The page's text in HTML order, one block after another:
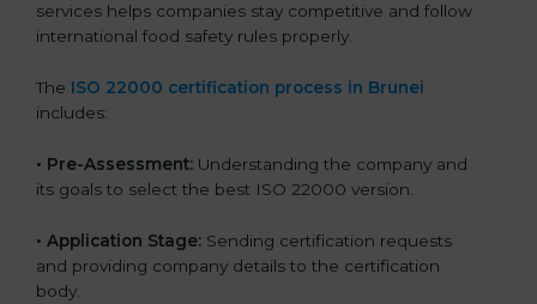
services helps companies stay competitive and follow
international food safety rules properly.
The ISO 22000 certification process in Brunei
includes:
• Pre-Assessment: Understanding the company and
its goals to select the best ISO 22000 version.
• Application Stage: Sending certification requests
and providing company details to the certification
body.